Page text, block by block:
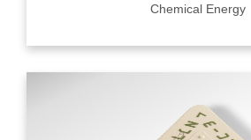
Chemical Energy